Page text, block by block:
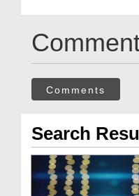
Comments
Search